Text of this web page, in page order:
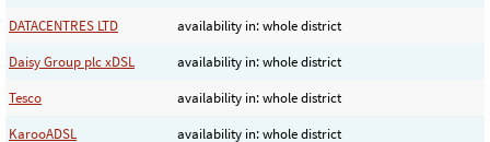
DATACENTRES LTD
availability in: whole district
Daisy Group plc xDSL
availability in: whole district
Tesco
availability in: whole district
KarooADSL
availability in: whole district